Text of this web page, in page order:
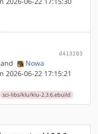
d413203
and
Nowa
2026-06-22 17:15:21
sci-libs/klu/klu-2.3.6.ebuild